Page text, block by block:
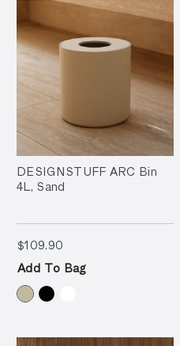
DESIGNSTUFF ARC Bin
4L, Sand
$109.90
Add To Bag